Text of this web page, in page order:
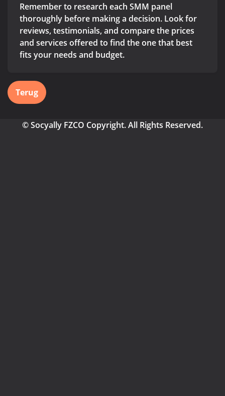
Remember to research each SMM panel
thoroughly before making a decision. Look for
reviews, testimonials, and compare the prices
and services offered to find the one that best
fits your needs and budget.
Terug
© Socyally FZCO Copyright. All Rights Reserved.